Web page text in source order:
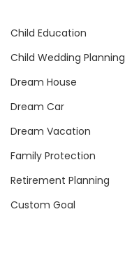
Child Education
Child Wedding Planning
Dream House
Dream Car
Dream Vacation
Family Protection
Retirement Planning
Custom Goal